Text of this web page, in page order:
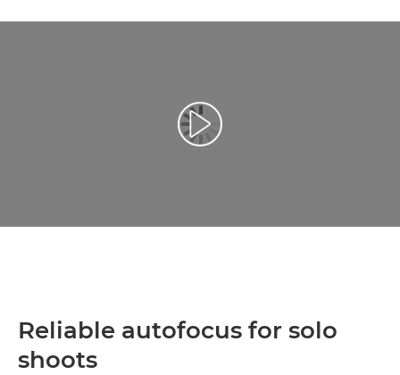
Atskaņot videoklipu
Reliable autofocus for solo
shoots